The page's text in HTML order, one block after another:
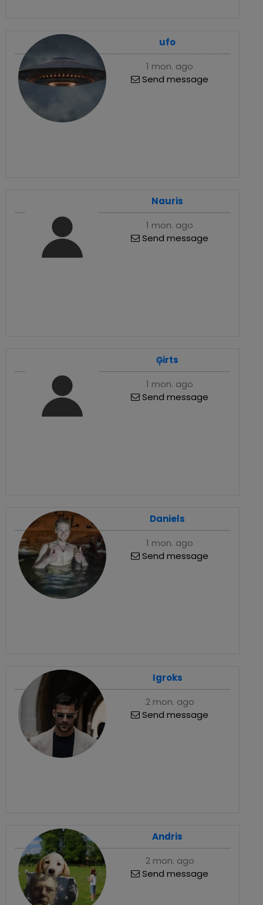
ufo
1 mon. ago
Send message
Nauris
1 mon. ago
Send message
Ģirts
1 mon. ago
Send message
Daniels
1 mon. ago
Send message
Igroks
2 mon. ago
Send message
Andris
2 mon. ago
Send message